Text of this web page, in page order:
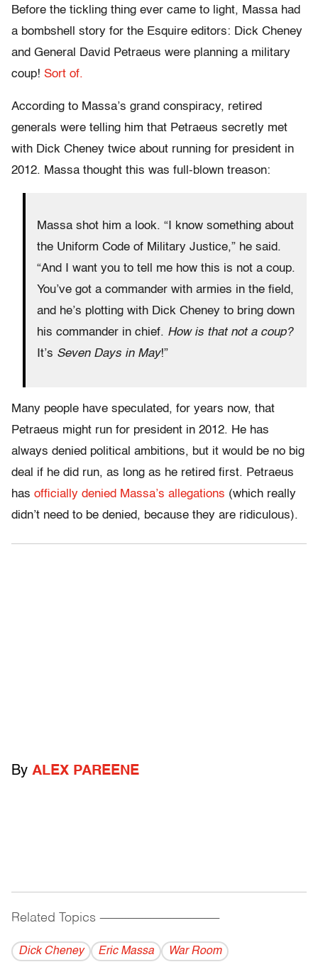
Before the tickling thing ever came to light, Massa had
a bombshell story for the Esquire editors: Dick Cheney
and General David Petraeus were planning a military
coup! Sort of.
According to Massa’s grand conspiracy, retired
generals were telling him that Petraeus secretly met
with Dick Cheney twice about running for president in
2012. Massa thought this was full-blown treason:
Massa shot him a look. “I know something about
the Uniform Code of Military Justice,” he said.
“And I want you to tell me how this is not a coup.
You’ve got a commander with armies in the field,
and he’s plotting with Dick Cheney to bring down
his commander in chief. How is that not a coup?
It’s Seven Days in May!”
Many people have speculated, for years now, that
Petraeus might run for president in 2012. He has
always denied political ambitions, but it would be no big
deal if he did run, as long as he retired first. Petraeus
has officially denied Massa’s allegations (which really
didn’t need to be denied, because they are ridiculous).
By ALEX PAREENE
Related Topics ------------------------------------------
Dick Cheney Eric Massa War Room